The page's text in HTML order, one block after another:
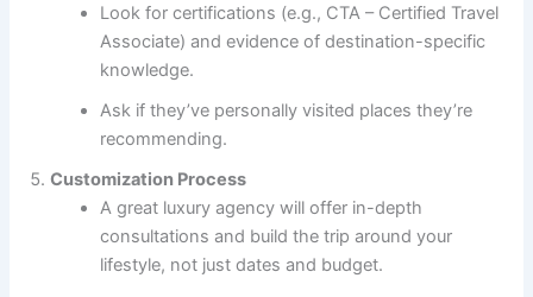
Look for certifications (e.g., CTA – Certified Travel
Associate) and evidence of destination-specific
knowledge.
Ask if they’ve personally visited places they’re
recommending.
Customization Process
A great luxury agency will offer in-depth
consultations and build the trip around your
lifestyle, not just dates and budget.